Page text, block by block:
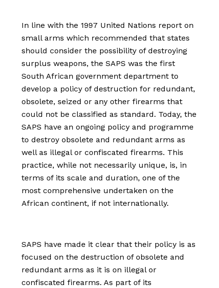
In line with the 1997 United Nations report on
small arms which recommended that states
should consider the possibility of destroying
surplus weapons, the SAPS was the first
South African government department to
develop a policy of destruction for redundant,
obsolete, seized or any other firearms that
could not be classified as standard. Today, the
SAPS have an ongoing policy and programme
to destroy obsolete and redundant arms as
well as illegal or confiscated firearms. This
practice, while not necessarily unique, is, in
terms of its scale and duration, one of the
most comprehensive undertaken on the
African continent, if not internationally.
SAPS have made it clear that their policy is as
focused on the destruction of obsolete and
redundant arms as it is on illegal or
confiscated firearms. As part of its